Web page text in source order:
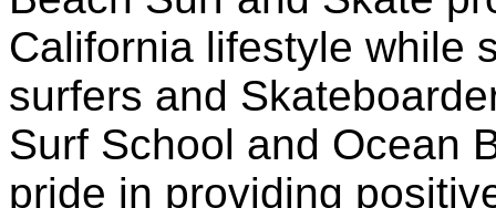
California lifestyle while
surfers and
Surf School and Ocean
pride in providing